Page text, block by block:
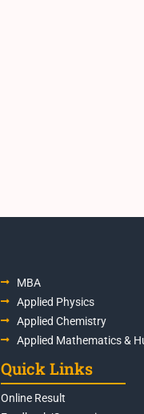
MBA
Applied Physics
Applied Chemistry
Applied Mathematics &
Quick Links
Online Result